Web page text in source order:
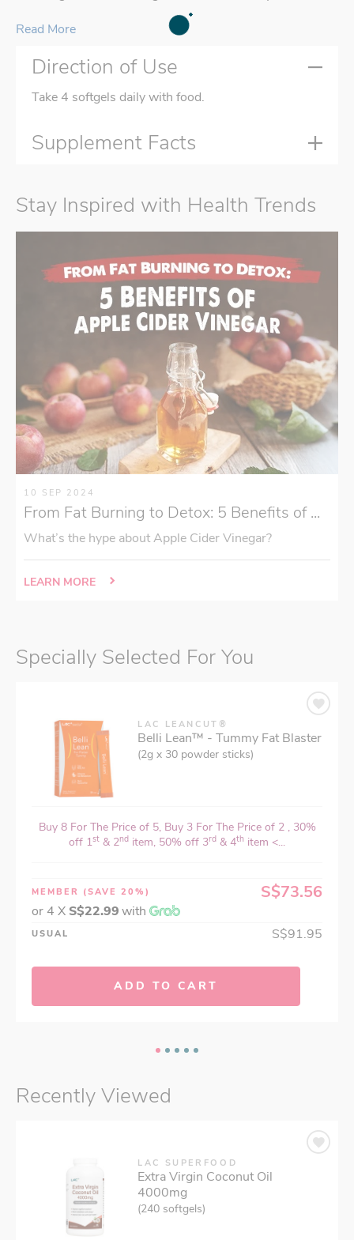
Read More
Direction of Use
Take 4 softgels daily with food.
Supplement Facts
Stay Inspired with Health Trends
10 SEP 2024
From Fat Burning to Detox: 5 Benefits of ...
What’s the hype about Apple Cider Vinegar?
LEARN MORE
Specially Selected For You
LAC LEANCUT®
Belli Lean™ - Tummy Fat Blaster
(2g x 30 powder sticks)
Buy 8 For The Price of 5, Buy 3 For The Price of 2 , 30%
off 1st & 2nd item, 50% off 3rd & 4th item <...
MEMBER (SAVE 20%) S$73.56
or 4 X S$22.99with
USUAL S$91.95
ADD TO CART
Recently Viewed
LAC SUPERFOOD
Extra Virgin Coconut Oil
4000mg
(240 softgels)